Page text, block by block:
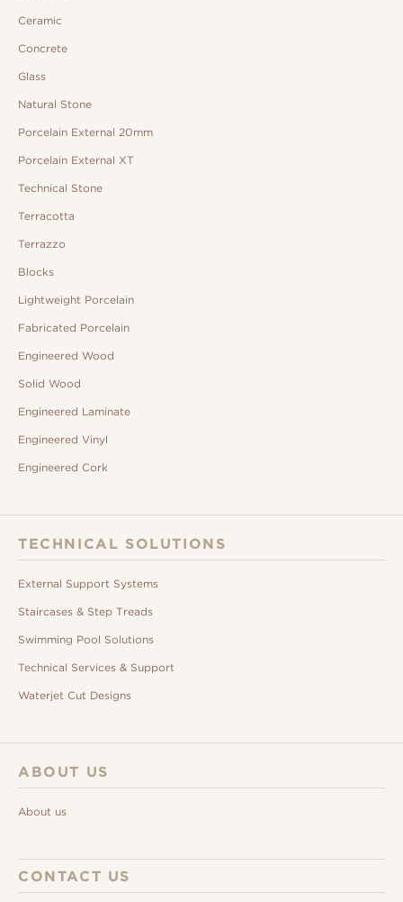
Ceramic
Concrete
Glass
Natural Stone
Porcelain External 20mm
Porcelain External XT
Technical Stone
Terracotta
Terrazzo
Blocks
Lightweight Porcelain
Fabricated Porcelain
Engineered Wood
Solid Wood
Engineered Laminate
Engineered Vinyl
Engineered Cork
TECHNICAL SOLUTIONS
External Support Systems
Staircases & Step Treads
Swimming Pool Solutions
Technical Services & Support
Waterjet Cut Designs
ABOUT US
About us
CONTACT US